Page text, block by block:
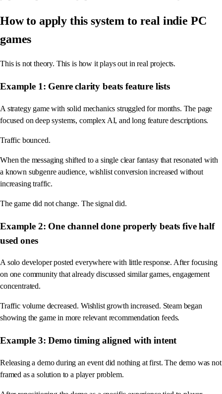
How to apply this system to real indie PC
games
This is not theory. This is how it plays out in real projects.
Example 1: Genre clarity beats feature lists
A strategy game with solid mechanics struggled for months. The page
focused on deep systems, complex AI, and long feature descriptions.
Traffic bounced.
When the messaging shifted to a single clear fantasy that resonated with
a known subgenre audience, wishlist conversion increased without
increasing traffic.
The game did not change. The signal did.
Example 2: One channel done properly beats five half
used ones
A solo developer posted everywhere with little response. After focusing
on one community that already discussed similar games, engagement
concentrated.
Traffic volume decreased. Wishlist growth increased. Steam began
showing the game in more relevant recommendation feeds.
Example 3: Demo timing aligned with intent
Releasing a demo during an event did nothing at first. The demo was not
framed as a solution to a player problem.